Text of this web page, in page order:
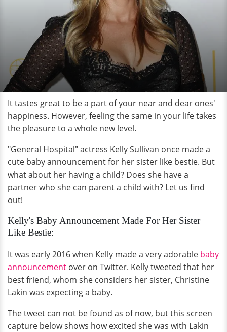
It tastes great to be a part of your near and dear ones'
happiness. However, feeling the same in your life takes
the pleasure to a whole new level.
"General Hospital" actress Kelly Sullivan once made a
cute baby announcement for her sister like bestie. But
what about her having a child? Does she have a
partner who she can parent a child with? Let us find
out!
Kelly's Baby Announcement Made For Her Sister
Like Bestie:
It was early 2016 when Kelly made a very adorable baby
announcement over on Twitter. Kelly tweeted that her
best friend, whom she considers her sister, Christine
Lakin was expecting a baby.
The tweet can not be found as of now, but this screen
capture below shows how excited she was with Lakin